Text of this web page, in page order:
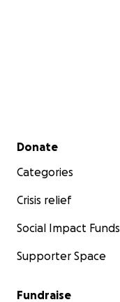
Secondary menu
Donate
Categories
Crisis relief
Social Impact Funds
Supporter Space
Fundraise